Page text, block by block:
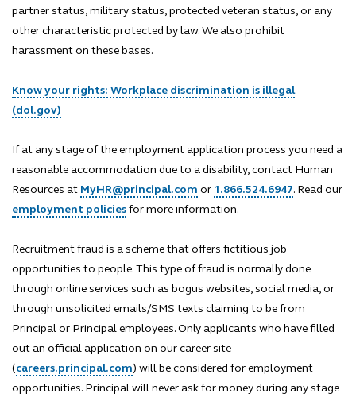
partner status, military status, protected veteran status, or any
other characteristic protected by law. We also prohibit
harassment on these bases.
Know your rights: Workplace discrimination is illegal
(dol.gov)
If at any stage of the employment application process you need a
reasonable accommodation due to a disability, contact Human
Resources at MyHR@principal.com or 1.866.524.6947. Read our
employment policies for more information.
Recruitment fraud is a scheme that offers fictitious job
opportunities to people. This type of fraud is normally done
through online services such as bogus websites, social media, or
through unsolicited emails/SMS texts claiming to be from
Principal or Principal employees. Only applicants who have filled
out an official application on our career site
(careers.principal.com) will be considered for employment
opportunities. Principal will never ask for money during any stage